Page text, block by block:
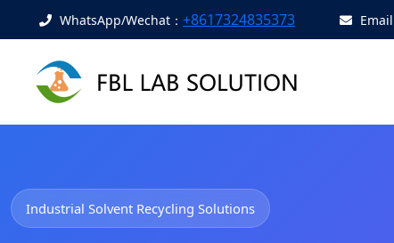
WhatsApp/Wechat： +8617324835373 Email
Industrial Solvent Recycling Solutions